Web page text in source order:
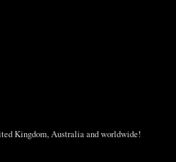
Kingdom, Australia and worldwide!